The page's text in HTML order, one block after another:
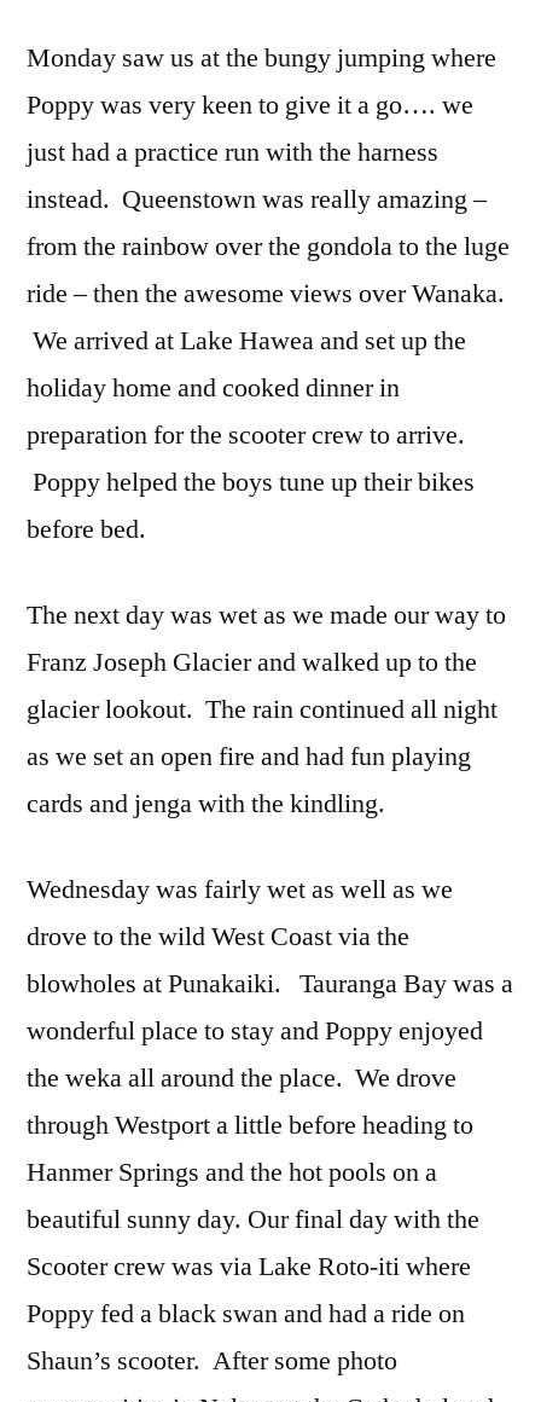
Monday saw us at the bungy jumping where
Poppy was very keen to give it a go…. we
just had a practice run with the harness
instead. Queenstown was really amazing –
from the rainbow over the gondola to the luge
ride – then the awesome views over Wanaka.
We arrived at Lake Hawea and set up the
holiday home and cooked dinner in
preparation for the scooter crew to arrive.
Poppy helped the boys tune up their bikes
before bed.
The next day was wet as we made our way to
Franz Joseph Glacier and walked up to the
glacier lookout. The rain continued all night
as we set an open fire and had fun playing
cards and jenga with the kindling.
Wednesday was fairly wet as well as we
drove to the wild West Coast via the
blowholes at Punakaiki. Tauranga Bay was a
wonderful place to stay and Poppy enjoyed
the weka all around the place. We drove
through Westport a little before heading to
Hanmer Springs and the hot pools on a
beautiful sunny day. Our final day with the
Scooter crew was via Lake Roto-iti where
Poppy fed a black swan and had a ride on
Shaun’s scooter. After some photo